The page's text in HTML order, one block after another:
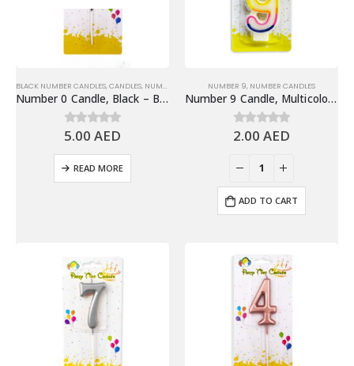
BLACK NUMBER CANDLES, CANDLES, NUMBER 0 NUMBER CANDLES
Number 0 Candle, Black – Birthday Candle
0out of 5
5.00AED
READ MORE
NUMBER 9, NUMBER CANDLES
Number 9 Candle, Multicolor – Birthday Candle
0out of 5
2.00AED
ADD TO CART